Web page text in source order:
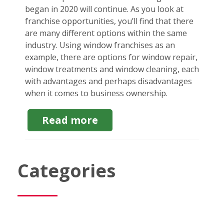
began in 2020 will continue. As you look at
franchise opportunities, you’ll find that there
are many different options within the same
industry. Using window franchises as an
example, there are options for window repair,
window treatments and window cleaning, each
with advantages and perhaps disadvantages
when it comes to business ownership.
Read more
Window
Franchise:
to
Consider
Categories